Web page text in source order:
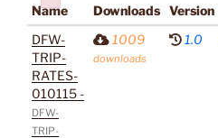
Name Downloads Version
DFW-
TRIP-
RATES-
010115 -
DFW-
TRIP-
1009
downloads
1.0
Failed to initialize plugin: wplink